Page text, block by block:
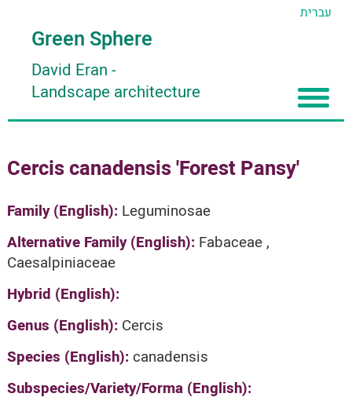
עברית
Green Sphere
David Eran -
Landscape architecture
About
About David Eran
About HORTIDAT Tool
Articles
Search plants
'סגור תפריט'
Cercis canadensis 'Forest Pansy'
Family (English): Leguminosae
Alternative Family (English): Fabaceae ,
Caesalpiniaceae
Hybrid (English):
Genus (English): Cercis
Species (English):canadensis
Subspecies/Variety/Forma (English):